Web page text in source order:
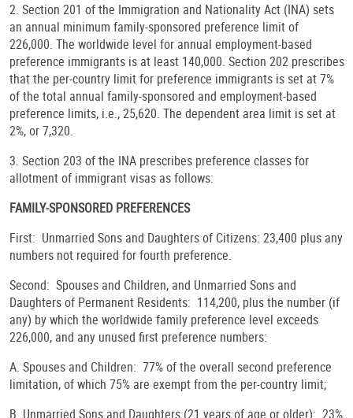
2. Section 201 of the Immigration and Nationality Act (INA) sets
an annual minimum family-sponsored preference limit of
226,000. The worldwide level for annual employment-based
preference immigrants is at least 140,000. Section 202 prescribes
that the per-country limit for preference immigrants is set at 7%
of the total annual family-sponsored and employment-based
preference limits, i.e., 25,620. The dependent area limit is set at
2%, or 7,320.
3. Section 203 of the INA prescribes preference classes for
allotment of immigrant visas as follows:
FAMILY-SPONSORED PREFERENCES
First: Unmarried Sons and Daughters of Citizens: 23,400 plus any
numbers not required for fourth preference.
Second: Spouses and Children, and Unmarried Sons and
Daughters of Permanent Residents: 114,200, plus the number (if
any) by which the worldwide family preference level exceeds
226,000, and any unused first preference numbers:
A. Spouses and Children: 77% of the overall second preference
limitation, of which 75% are exempt from the per-country limit;
B. Unmarried Sons and Daughters (21 years of age or older): 23%